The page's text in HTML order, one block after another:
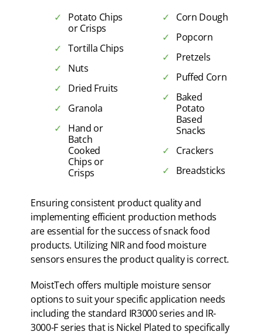
Potato Chips
or Crisps
Tortilla Chips
Nuts
Dried Fruits
Granola
Hand or
Batch
Cooked
Chips or
Crisps
Corn Dough
Popcorn
Pretzels
Puffed Corn
Baked
Potato
Based
Snacks
Crackers
Breadsticks
Ensuring consistent product quality and
implementing efficient production methods
are essential for the success of snack food
products. Utilizing NIR and food moisture
sensors ensures the product quality is correct.
MoistTech offers multiple moisture sensor
options to suit your specific application needs
including the standard IR3000 series and IR-
3000-F series that is Nickel Plated to specifically